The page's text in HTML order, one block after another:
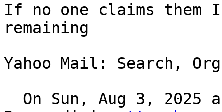
If no one claims them
remaining
Yahoo Mail: Search,